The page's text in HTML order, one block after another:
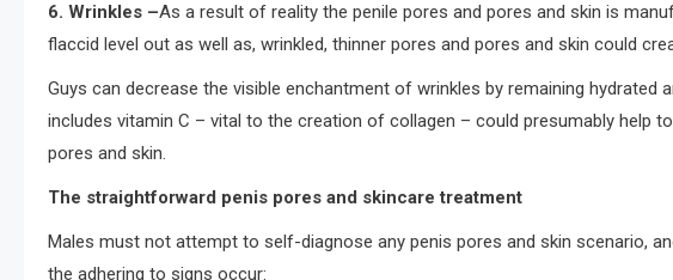
6. Wrinkles –As a result of reality the penile pores and pores and skin is
flaccid level out as well as, wrinkled, thinner pores and pores and skin could
Guys can decrease the visible enchantment of wrinkles by remaining hydrated
includes vitamin C – vital to the creation of collagen – could presumably help
pores and skin.
The straightforward penis pores and skincare treatment
Males must not attempt to self-diagnose any penis pores and skin scenario,
the adhering to signs occur: